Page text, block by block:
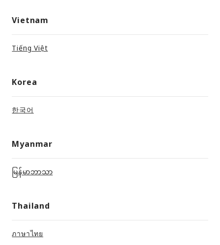
Vietnam
Tiếng Việt
Korea
한국어
Myanmar
မြန်မာဘာသာ
Thailand
ภาษาไทย